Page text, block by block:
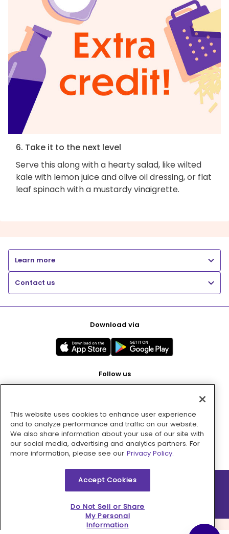
6. Take it to the next level
Serve this along with a hearty salad, like wilted
kale with lemon juice and olive oil dressing, or flat
leaf spinach with a mustardy vinaigrette.
Learn more
Contact us
Download via
Follow us
Pay with
2026 © MMM Consumer Brands Inc. All rights reserved.
This website uses cookies to enhance user experience
and to analyze performance and traffic on our website.
We also share information about your use of our site with
our social media, advertising and analytics partners. For
more information, please see our Privacy Policy.
Accept Cookies
Do Not Sell or Share
My Personal
Information